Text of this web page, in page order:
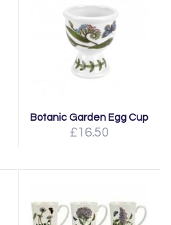
Botanic Garden Egg Cup
£16.50